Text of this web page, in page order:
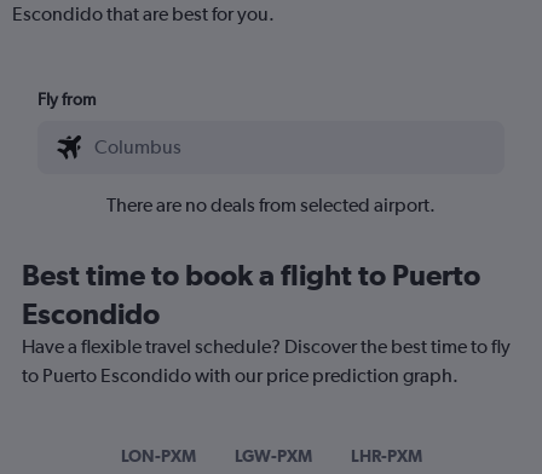
Escondido that are best for you.
Fly from
There are no deals from selected airport.
Best time to book a flight to Puerto
Escondido
Have a flexible travel schedule? Discover the best time to fly
to Puerto Escondido with our price prediction graph.
LON-PXM LGW-PXM LHR-PXM